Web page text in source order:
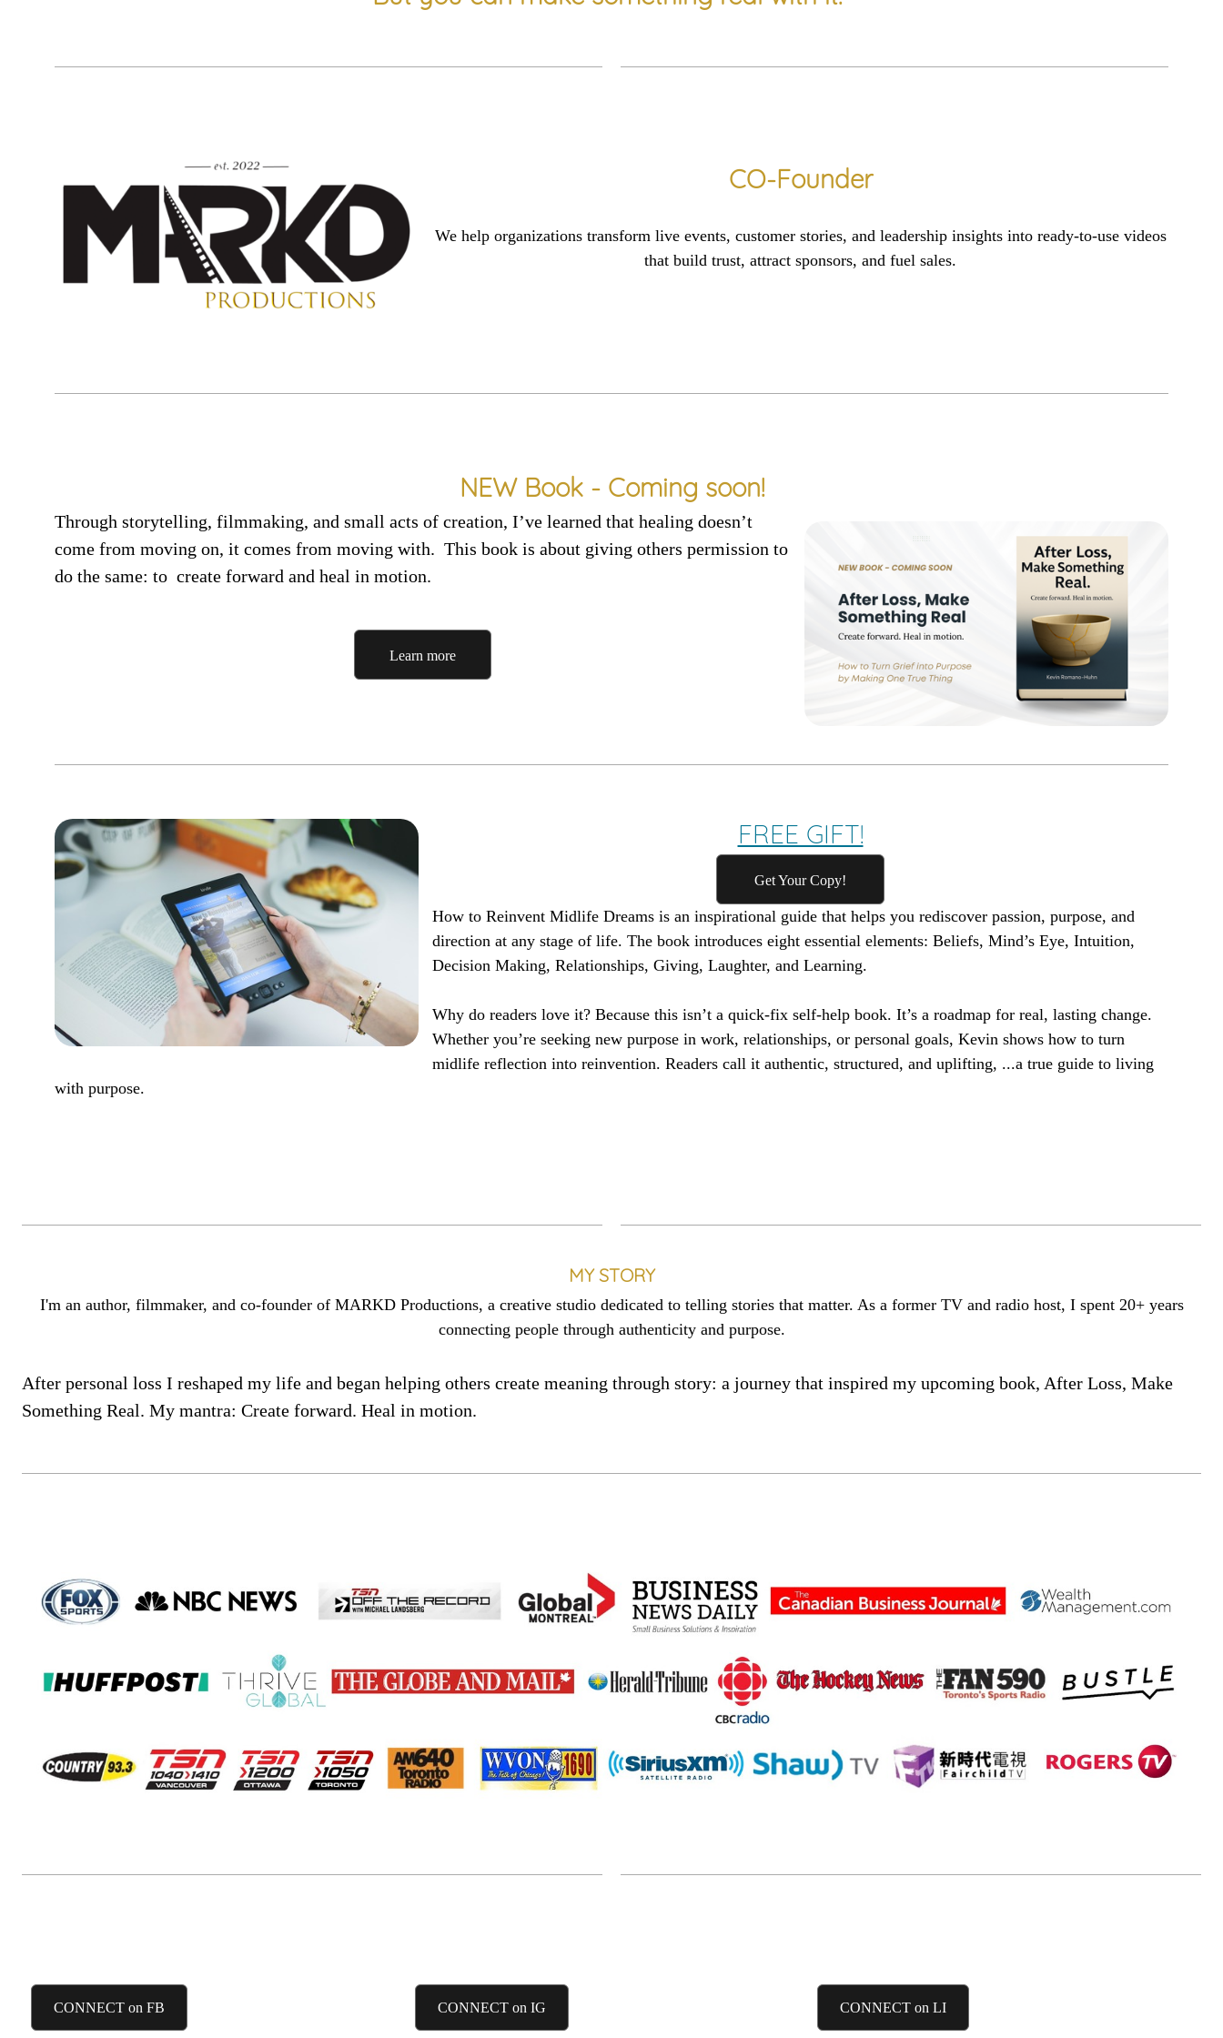
CO-Founder
We help organizations transform live events, customer stories, and leadership insightsinto ready-to-usevideos
that build trust, attract sponsors, and fuel sales.
NEW Book - Coming soon!
Through storytelling, filmmaking, and small acts of creation, I’ve learned that healing doesn’t
come from moving on, it comes from moving with. This book is about giving others permission to
do the same: to create forward and heal in motion.
Learn more
FREE GIFT!
Get Your Copy!
How to Reinvent Midlife Dreams is an inspirational guide that helps you rediscover passion, purpose, and
direction at any stage of life. The book introduces eight essential elements: Beliefs, Mind’s Eye, Intuition,
Decision Making, Relationships, Giving, Laughter, and Learning.
Why do readers love it? Because this isn’t a quick-fix self-help book. It’s a roadmap for real, lasting change.
Whether you’re seeking new purpose in work, relationships, or personal goals, Kevin shows how to turn
midlife reflection into reinvention. Readers call it authentic, structured, and uplifting, ...a true guide to living
with purpose.
MY STORY
I'm an author, filmmaker, and co-founder of MARKD Productions, a creative studio dedicated to telling stories that matter. As a former TV and radio host, I spent 20+ years
connecting people through authenticity and purpose.
After personal loss I reshaped my life and began helping others create meaning through story: a journey that inspired my upcoming book, After Loss, Make
Something Real. My mantra: Create forward. Heal in motion.
CONNECT on FB CONNECT on IG CONNECT on LI